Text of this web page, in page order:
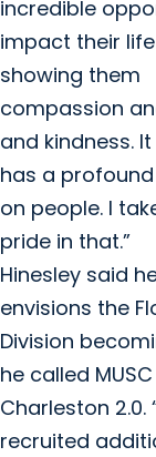
incredible
impact their
showing them
compassion
and kindness.
has a
on people. I
pride in that.”
Hinesley said
envisions the
Division
he called
Charleston 2.0.
recruited